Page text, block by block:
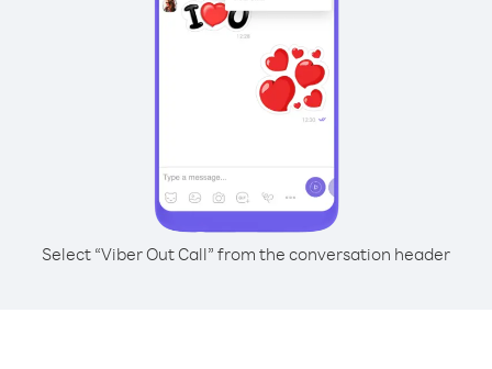
Select “Viber Out Call” from the conversation header